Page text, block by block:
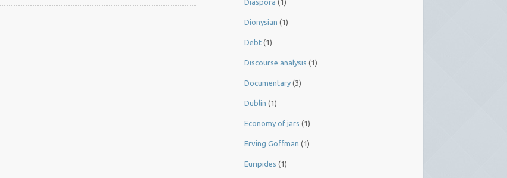
Diaspora (1)
Dionysian (1)
Debt (1)
Discourse analysis (1)
Documentary (3)
Dublin (1)
Economy of jars (1)
Erving Goffman (1)
Euripides (1)